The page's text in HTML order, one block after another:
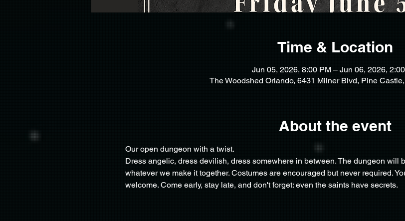
Time & Location
Jun 05, 2026, 8:00 PM – Jun 06, 2026,
The Woodshed Orlando, 6431 Milner Blvd, Pine
About the event
Our open dungeon with a twist.
Dress angelic, dress devilish, dress somewhere in between. The dungeon will
whatever we make it together. Costumes are encouraged but never required.
welcome. Come early, stay late, and don't forget: even the saints have secrets.